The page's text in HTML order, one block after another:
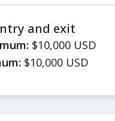
Americans
and regime
services or
and exit
$10,000 USD
$10,000 USD